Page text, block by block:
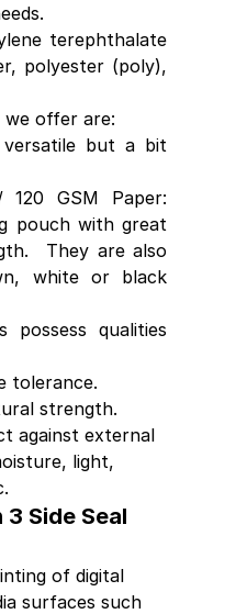
terephthalate
polyester (poly),
we offer are:
versatile but a bit
120 GSM Paper:
pouch with great
They are also
white or black
possess qualities
tolerance.
strength.
against external
light,
Side Seal
of digital
surfaces such